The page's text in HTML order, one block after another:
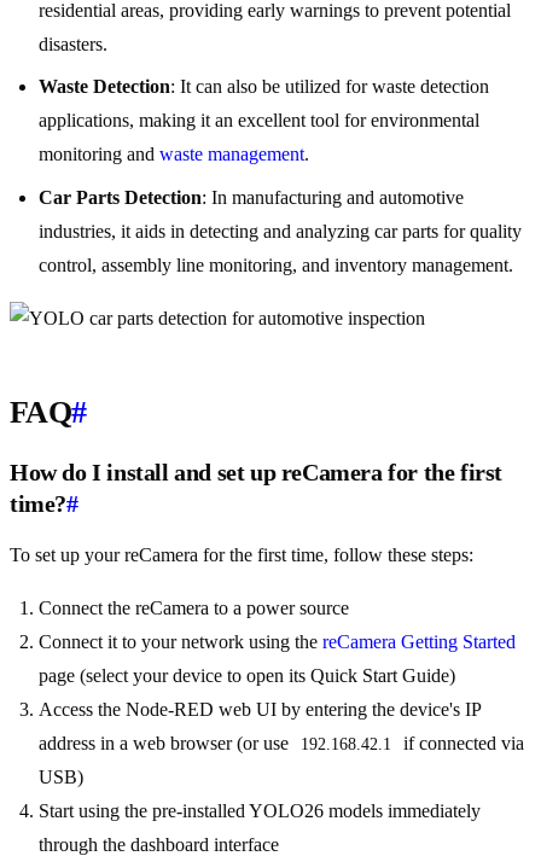
residential areas, providing early warnings to prevent potential
disasters.
Waste Detection: It can also be utilized for waste detection
applications, making it an excellent tool for environmental
monitoring and waste management.
Car Parts Detection: In manufacturing and automotive
industries, it aids in detecting and analyzing car parts for quality
control, assembly line monitoring, and inventory management.
FAQ#
How do I install and set up reCamera for the first
time?#
To set up your reCamera for the first time, follow these steps:
Connect the reCamera to a power source
Connect it to your network using the reCamera Getting Started
page (select your device to open its Quick Start Guide)
Access the Node-RED web UI by entering the device's IP
address in a web browser (or use
192.168.42.1
if connected via
USB)
Start using the pre-installed YOLO26 models immediately
through the dashboard interface